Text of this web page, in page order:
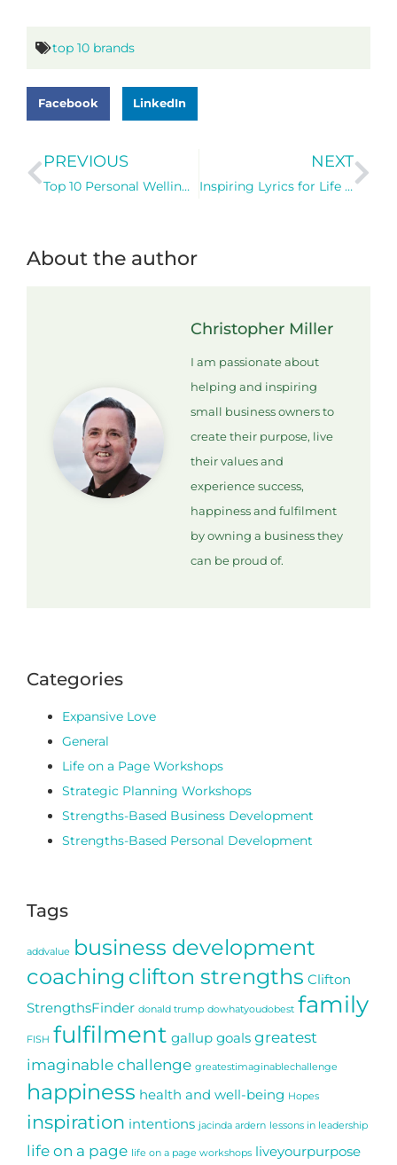
top 10 brands
Facebook LinkedIn
PREVIOUS
Top 10 Personal Wellington Office Locations
NEXT
Inspiring Lyrics for Life and Business – A Personal Reflection
About the author
Christopher Miller
I am passionate about
helping and inspiring
small business owners to
create their purpose, live
their values and
experience success,
happiness and fulfilment
by owning a business they
can be proud of.
Categories
Expansive Love
General
Life on a Page Workshops
Strategic Planning Workshops
Strengths-Based Business Development
Strengths-Based Personal Development
Tags
addvalue business development
coaching clifton strengths Clifton
StrengthsFinder donald trump dowhatyoudobest family
FISH fulfilment gallup goals greatest
imaginable challenge greatestimaginablechallenge
happiness health and well-being Hopes
inspiration intentions jacinda ardern lessons in leadership
life on a page life on a page workshops liveyourpurpose